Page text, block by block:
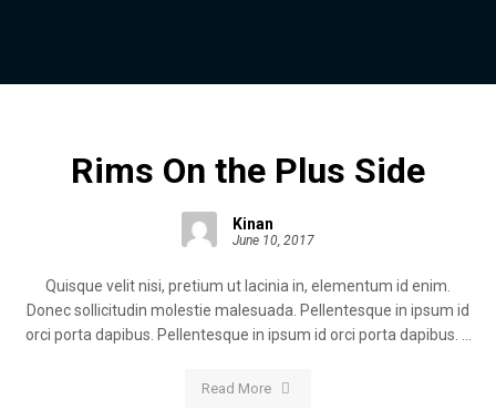
Rims On the Plus Side
Kinan
June 10, 2017
Quisque velit nisi, pretium ut lacinia in, elementum id enim.
Donec sollicitudin molestie malesuada. Pellentesque in ipsum id
orci porta dapibus. Pellentesque in ipsum id orci porta dapibus. ...
Read More